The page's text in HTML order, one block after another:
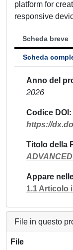
platform for
responsive
Scheda breve
Scheda
Anno del
2026
Codice DOI
https://
Titolo della
Appare
1.1 Articolo
File in questo
File